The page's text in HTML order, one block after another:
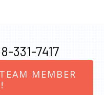
331-7417
MEMBER